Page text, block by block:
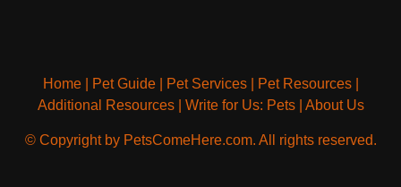
Home| Pet Guide| Pet Services| Pet Resources|
Additional Resources| Write for Us: Pets| About Us
© Copyright by PetsComeHere.com. All rights reserved.